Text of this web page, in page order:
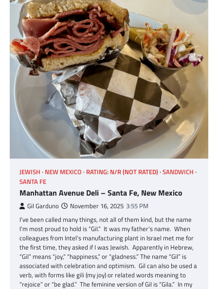
JEWISH NEW MEXICO RATING: N/R (NOT RATED) SANDWICH
SANTA FE
Manhattan Avenue Deli – Santa Fe, New Mexico
Gil Garduno November 16, 2025 3:55 PM
I’ve been called many things, not all of them kind, but the name
I’m most proud to hold is “Gil.” It was my father’s name. When
colleagues from Intel’s manufacturing plant in Israel met me for
the first time, they asked if I was Jewish. Apparently in Hebrew,
“Gil” means “joy,” “happiness,” or “gladness.” The name “Gil” is
associated with celebration and optimism. Gil can also be used a
verb, with forms like gili (my joy) or related words meaning to
“rejoice” or “be glad.” The feminine version of Gil is “Gila.” In my